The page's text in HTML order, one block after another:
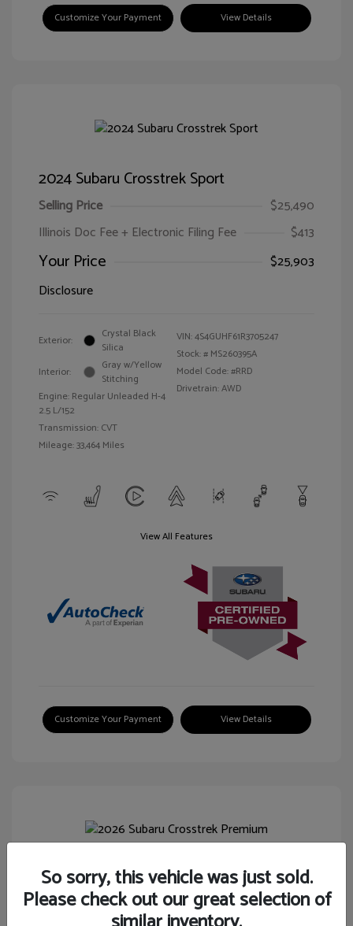
Customize Your Payment View Details
2024 Subaru Crosstrek Sport
Selling Price
$25,490
Illinois Doc Fee + Electronic Filing Fee
$413
Your Price
$25,903
Disclosure
Exterior:
Crystal Black
Silica
Interior:
Gray w/Yellow
Stitching
Engine: Regular Unleaded H-4
2.5 L/152
Transmission: CVT
Mileage: 33,464 Miles
VIN:4S4GUHF61R3705247
Stock: # MS260395A
Model Code: #RRD
Drivetrain: AWD
View All Features
Customize Your Payment View Details
2026 Subaru Crosstrek Premium
Selling Price
$26,744
So sorry, this vehicle was just sold.
Please check out our great selection of